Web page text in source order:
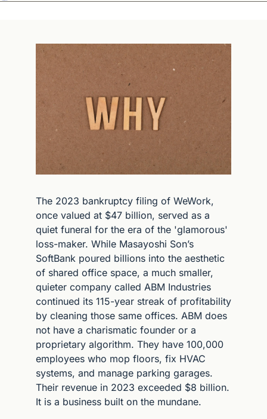
The 2023 bankruptcy filing of WeWork,
once valued at $47 billion, served as a
quiet funeral for the era of the 'glamorous'
loss-maker. While Masayoshi Son’s
SoftBank poured billions into the aesthetic
of shared office space, a much smaller,
quieter company called ABM Industries
continued its 115-year streak of profitability
by cleaning those same offices. ABM does
not have a charismatic founder or a
proprietary algorithm. They have 100,000
employees who mop floors, fix HVAC
systems, and manage parking garages.
Their revenue in 2023 exceeded $8 billion.
It is a business built on the mundane.